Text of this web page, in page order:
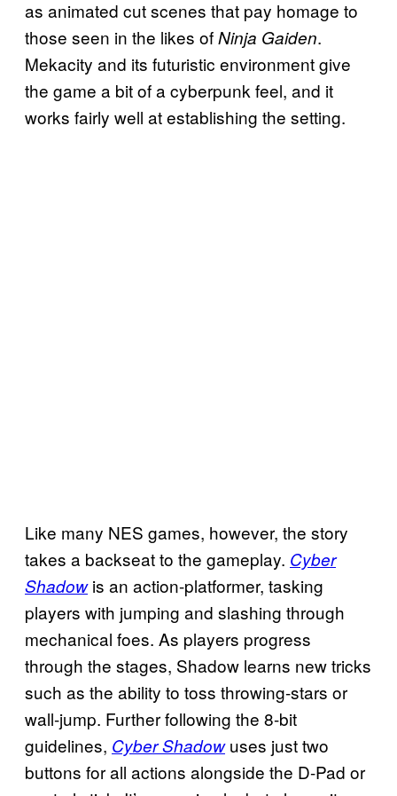
as animated cut scenes that pay homage to
those seen in the likes ofNinja Gaiden.
Mekacity and its futuristic environment give
the game a bit of a cyberpunk feel, and it
works fairly well at establishing the setting.
Like many NES games, however, the story
takes a backseat to the gameplay. Cyber
Shadowis an action-platformer, tasking
players with jumping and slashing through
mechanical foes. As players progress
through the stages, Shadow learns new tricks
such as the ability to toss throwing-stars or
wall-jump. Further following the 8-bit
guidelines, Cyber Shadowuses just two
buttons for all actions alongside the D-Pad or